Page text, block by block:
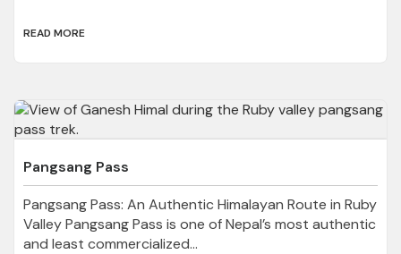
READ MORE
Pangsang Pass
Pangsang Pass: An Authentic Himalayan Route in Ruby
Valley Pangsang Pass is one of Nepal’s most authentic
and least commercialized...